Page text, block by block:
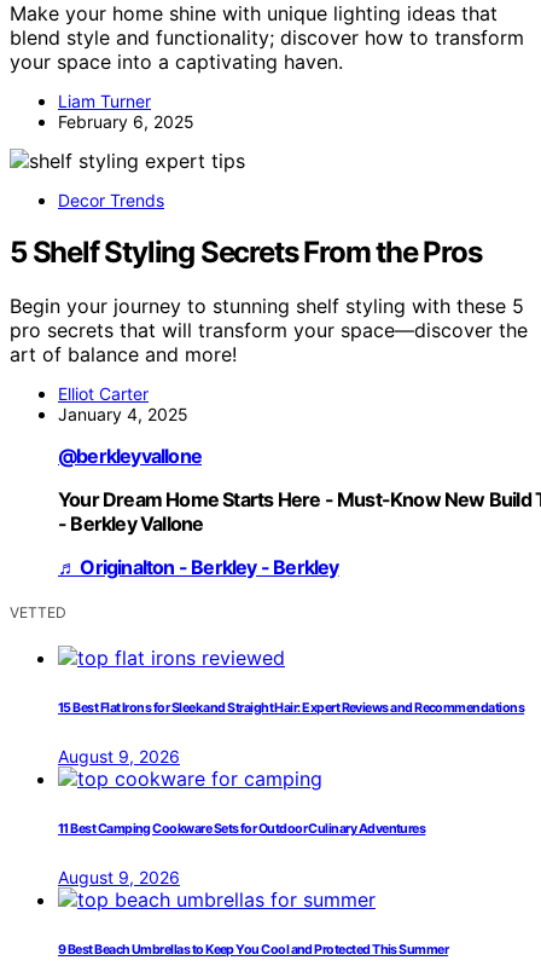
Make your home shine with unique lighting ideas that
blend style and functionality; discover how to transform
your space into a captivating haven.
Liam Turner
February 6, 2025
Decor Trends
5 Shelf Styling Secrets From the Pros
Begin your journey to stunning shelf styling with these 5
pro secrets that will transform your space—discover the
art of balance and more!
Elliot Carter
January 4, 2025
@berkleyvallone
Your Dream Home Starts Here - Must-Know New Build
- Berkley Vallone
♬ Originalton - Berkley - Berkley
VETTED
15 Best Flat Irons for Sleek and Straight Hair: Expert Reviews and Recommendations
August 9, 2026
11 Best Camping Cookware Sets for Outdoor Culinary Adventures
August 9, 2026
9 Best Beach Umbrellas to Keep You Cool and Protected This Summer